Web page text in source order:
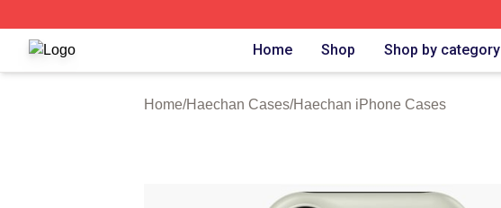
Haechan Shop ⚡️ Officially Licensed Haechan Merch Store
Home Shop Shop by category
Home/Haechan Cases/Haechan iPhone Cases